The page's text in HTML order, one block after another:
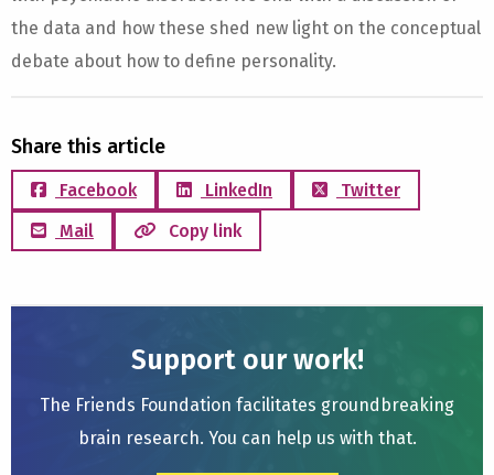
the data and how these shed new light on the conceptual
debate about how to define personality.
Share this article
Facebook LinkedIn
Twitter
Mail
Copy link
Support our work!
The Friends Foundation facilitates groundbreaking
brain research. You can help us with that.